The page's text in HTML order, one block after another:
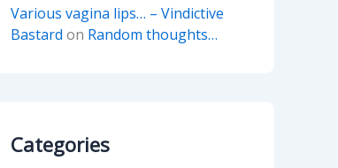
Various vagina lips… – Vindictive
Bastard on Random thoughts…
Categories